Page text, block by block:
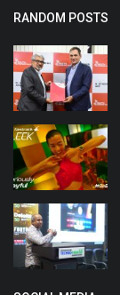
RANDOM POSTS